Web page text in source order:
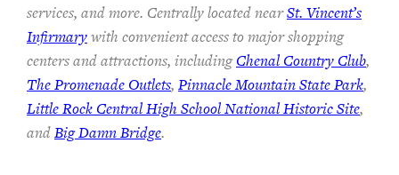
services, and more. Centrally located nearSt. Vincent’s
Infirmarywith convenient access to major shopping
centers and attractions, including Chenal Country Club,
The Promenade Outlets, Pinnacle Mountain State Park,
Little Rock Central High School National Historic Site,
andBig Damn Bridge.